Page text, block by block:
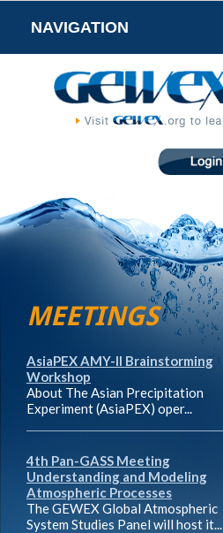
NAVIGATION
MEETINGS
AsiaPEX AMY-II Brainstorming
Workshop
About The Asian Precipitation
Experiment (AsiaPEX) oper...
4th Pan-GASS Meeting
Understanding and Modeling
Atmospheric Processes
The GEWEX Global Atmospheric
System Studies Panel will host it...